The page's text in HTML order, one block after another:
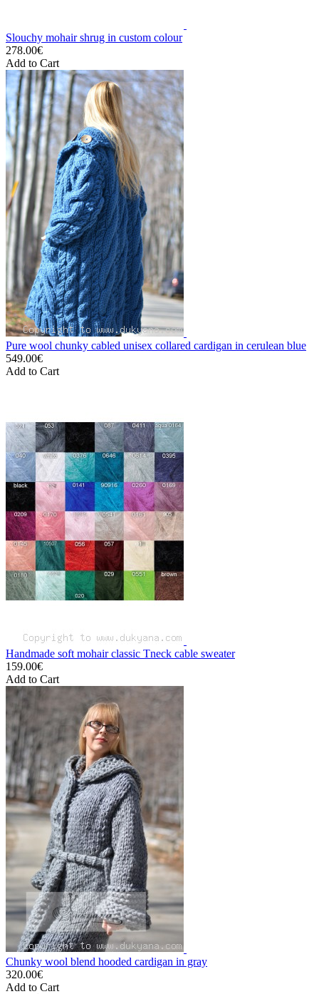
Slouchy mohair shrug in custom colour
278.00€
Add to Cart
Pure wool chunky cabled unisex collared cardigan in cerulean blue
549.00€
Add to Cart
Handmade soft mohair classic Tneck cable sweater
159.00€
Add to Cart
Chunky wool blend hooded cardigan in gray
320.00€
Add to Cart